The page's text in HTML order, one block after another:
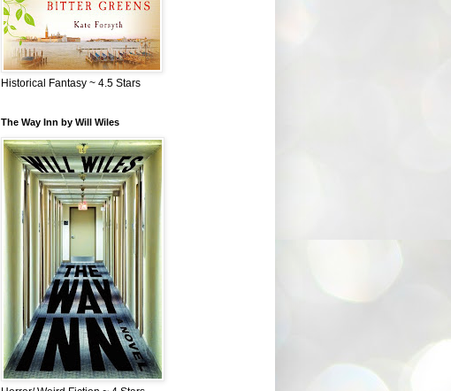
Historical Fantasy ~ 4.5 Stars
The Way Inn by Will Wiles